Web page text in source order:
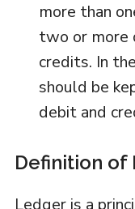
more than
two or more
credits. In
should be
debit and
Definition of